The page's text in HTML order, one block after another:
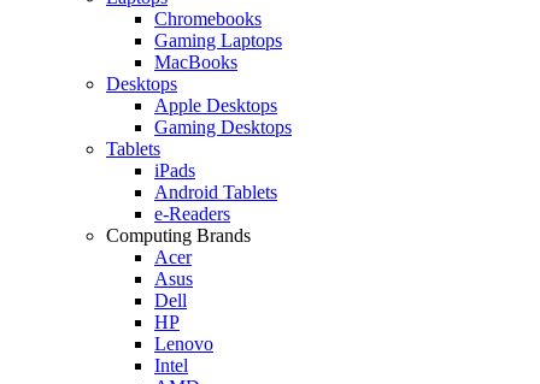
Chromebooks
Gaming Laptops
MacBooks
Desktops
Apple Desktops
Gaming Desktops
Tablets
iPads
Android Tablets
e-Readers
Computing Brands
Acer
Asus
Dell
HP
Lenovo
Intel